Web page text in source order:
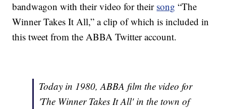
bandwagon with their video for their song “The
Winner Takes It All,” a clip of which is included in
this tweet from the ABBA Twitter account.
Today in 1980, ABBA film the video for
'The Winner Takes It All' in the town of